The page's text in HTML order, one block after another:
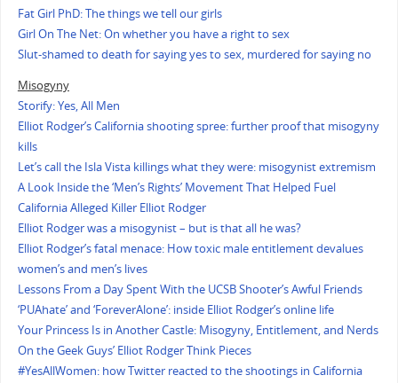
Fat Girl PhD: The things we tell our girls
Girl On The Net: On whether you have a right to sex
Slut-shamed to death for saying yes to sex, murdered for saying no
Misogyny
Storify: Yes, All Men
Elliot Rodger’s California shooting spree: further proof that misogyny
kills
Let’s call the Isla Vista killings what they were: misogynist extremism
A Look Inside the ‘Men’s Rights’ Movement That Helped Fuel
California Alleged Killer Elliot Rodger
Elliot Rodger was a misogynist – but is that all he was?
Elliot Rodger’s fatal menace: How toxic male entitlement devalues
women’s and men’s lives
Lessons From a Day Spent With the UCSB Shooter’s Awful Friends
‘PUAhate’ and ‘ForeverAlone’: inside Elliot Rodger’s online life
Your Princess Is in Another Castle: Misogyny, Entitlement, and Nerds
On the Geek Guys’ Elliot Rodger Think Pieces
#YesAllWomen: how Twitter reacted to the shootings in California